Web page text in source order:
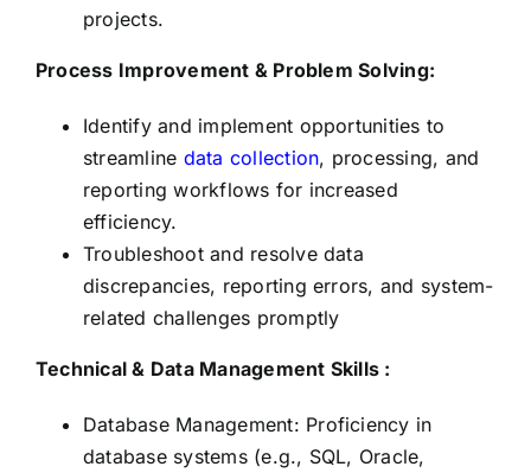
projects.
Process Improvement & Problem Solving:
Identify and implement opportunities to
streamline data collection, processing, and
reporting workflows for increased
efficiency.
Troubleshoot and resolve data
discrepancies, reporting errors, and system-
related challenges promptly
Technical & Data Management Skills :
Database Management: Proficiency in
database systems (e.g., SQL, Oracle,